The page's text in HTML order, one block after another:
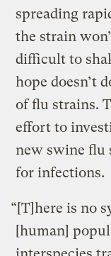
spreading
the strain
difficult to
hope doesn’t
of flu strains.
effort to
new swine flu
for infections.
“[T]here is no
[human]